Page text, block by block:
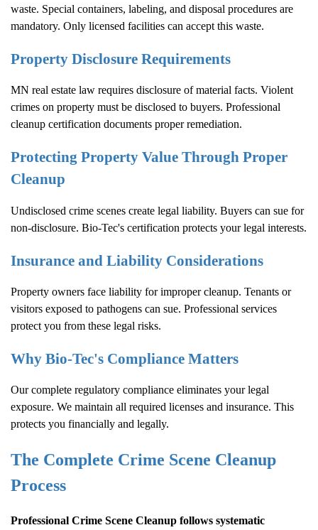
waste. Special containers, labeling, and disposal procedures are
mandatory. Only licensed facilities can accept this waste.
Property Disclosure Requirements
MN real estate law requires disclosure of material facts. Violent
crimes on property must be disclosed to buyers. Professional
cleanup certification documents proper remediation.
Protecting Property Value Through Proper
Cleanup
Undisclosed crime scenes create legal liability. Buyers can sue for
non-disclosure. Bio-Tec's certification protects your legal interests.
Insurance and Liability Considerations
Property owners face liability for improper cleanup. Tenants or
visitors exposed to pathogens can sue. Professional services
protect you from these legal risks.
Why Bio-Tec's Compliance Matters
Our complete regulatory compliance eliminates your legal
exposure. We maintain all required licenses and insurance. This
protects you financially and legally.
The Complete Crime Scene Cleanup
Process
Professional Crime Scene Cleanup follows systematic